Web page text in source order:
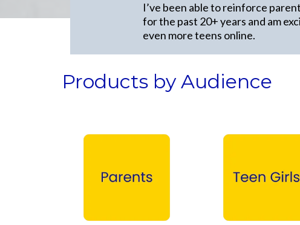
I’ve been able to reinforce
for the past 20+ years and am
even more teens online.
Products by Audience